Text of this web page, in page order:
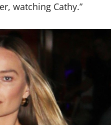
watching Cathy.”